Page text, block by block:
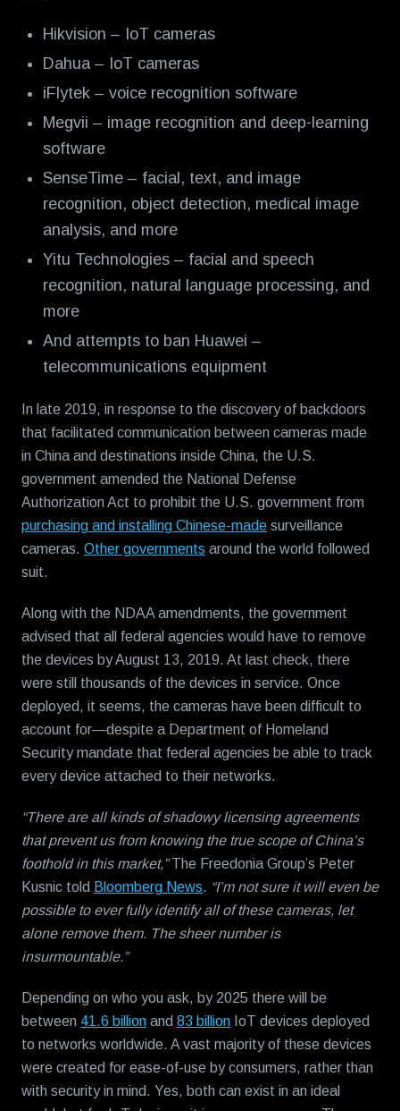
Hikvision – IoT cameras
Dahua – IoT cameras
iFlytek – voice recognition software
Megvii – image recognition and deep-learning
software
SenseTime – facial, text, and image
recognition, object detection, medical image
analysis, and more
Yitu Technologies – facial and speech
recognition, natural language processing, and
more
And attempts to ban Huawei –
telecommunications equipment
In late 2019, in response to the discovery of backdoors
that facilitated communication between cameras made
in China and destinations inside China, the U.S.
government amended the National Defense
Authorization Act to prohibit the U.S. government from
purchasing and installing Chinese-made surveillance
cameras. Other governments around the world followed
suit.
Along with the NDAA amendments, the government
advised that all federal agencies would have to remove
the devices by August 13, 2019. At last check, there
were still thousands of the devices in service. Once
deployed, it seems, the cameras have been difficult to
account for—despite a Department of Homeland
Security mandate that federal agencies be able to track
every device attached to their networks.
“There are all kinds of shadowy licensing agreements
that prevent us from knowing the true scope of China’s
foothold in this market,”The Freedonia Group’s Peter
Kusnic told Bloomberg News. “I’m not sure it will even be
possible to ever fully identify all of these cameras, let
alone remove them. The sheer number is
insurmountable.”
Depending on who you ask, by 2025 there will be
between 41.6 billion and 83 billion IoT devices deployed
to networks worldwide. A vast majority of these devices
were created for ease-of-use by consumers, rather than
with security in mind. Yes, both can exist in an ideal